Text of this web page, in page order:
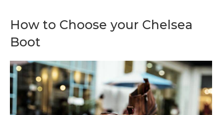
How to Choose your Chelsea
Boot